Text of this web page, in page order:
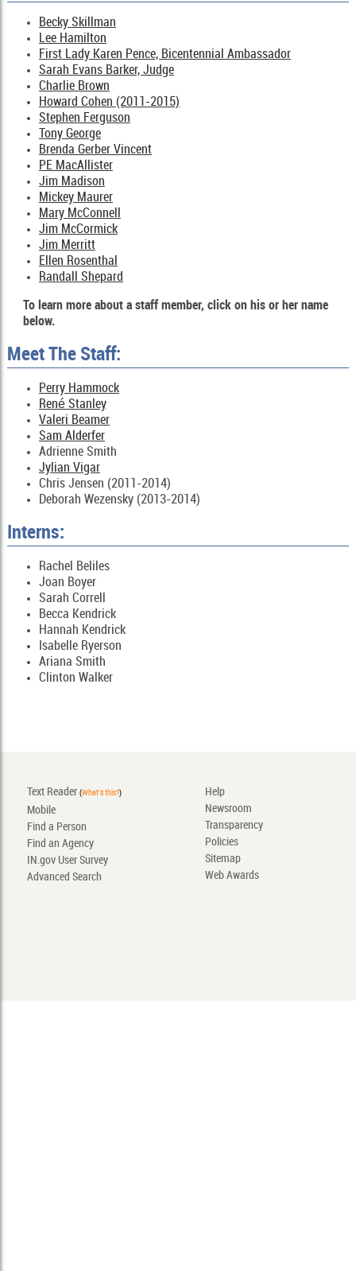
Becky Skillman
Lee Hamilton
First Lady Karen Pence, Bicentennial Ambassador
Sarah Evans Barker, Judge
Charlie Brown
Howard Cohen (2011-2015)
Stephen Ferguson
Tony George
Brenda Gerber Vincent
PE MacAllister
Jim Madison
Mickey Maurer
Mary McConnell
Jim McCormick
Jim Merritt
Ellen Rosenthal
Randall Shepard
To learn more about a staff member, click on his or her name
below.
Meet The Staff:
Perry Hammock
René Stanley
Valeri Beamer
Sam Alderfer
Adrienne Smith
Jylian Vigar
Chris Jensen (2011-2014)
Deborah Wezensky (2013-2014)
Interns:
Rachel Beliles
Joan Boyer
Sarah Correll
Becca Kendrick
Hannah Kendrick
Isabelle Ryerson
Ariana Smith
Clinton Walker
Text Reader (What's this?)
Mobile
Find a Person
Find an Agency
IN.gov User Survey
Advanced Search
Help
Newsroom
Transparency
Policies
Sitemap
Web Awards